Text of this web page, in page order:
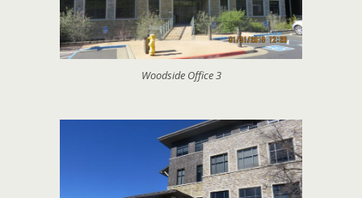
Woodside Office 3